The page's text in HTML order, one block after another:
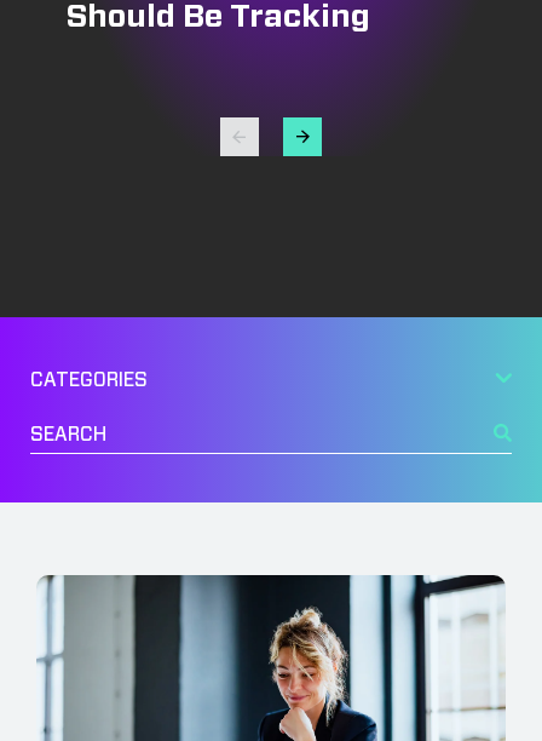
Should Be Tracking
CRM and Pipeline
Optimizing Outbound Call
Generation and